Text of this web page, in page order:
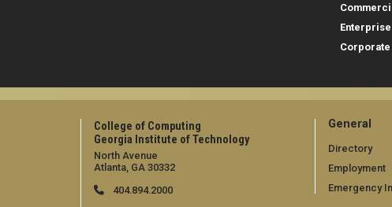
Corporate
College of Computing
Georgia Institute of Technology
North Avenue
Atlanta, GA 30332
404.894.2000
General
Directory
Employment
Emergency